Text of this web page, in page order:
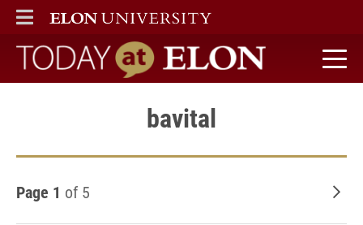
ELON
MAIN MENU
Today at Elon home
bavital
Page 1 of 5